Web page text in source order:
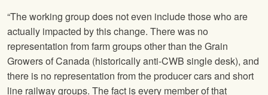
“The working group does not even include those who are
actually impacted by this change. There was no
representation from farm groups other than the Grain
Growers of Canada (historically anti-CWB single desk), and
there is no representation from the producer cars and short
line railway groups. The fact is every member of that